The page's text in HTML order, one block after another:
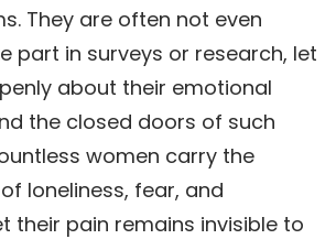
They are often not even
part in surveys or research, let
about their emotional
the closed doors of such
women carry the
loneliness, fear, and
their pain remains invisible to